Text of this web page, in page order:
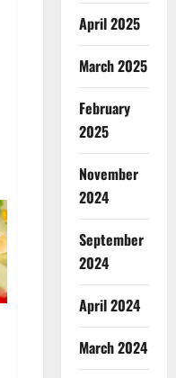
April 2025
March 2025
February
2025
November
2024
September
2024
April 2024
March 2024